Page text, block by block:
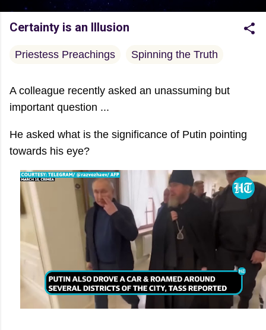
Certainty is an Illusion
Priestess Preachings Spinning the Truth
A colleague recently asked an unassuming but
important question ...
He asked what is the significance of Putin pointing
towards his eye?